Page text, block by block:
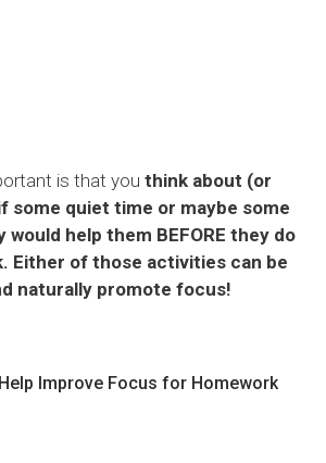
is that youthink about (or
some quiet time or maybe some
help them BEFORE they do
Either of those activities can be
naturally promote focus!
Improve Focus for Homework